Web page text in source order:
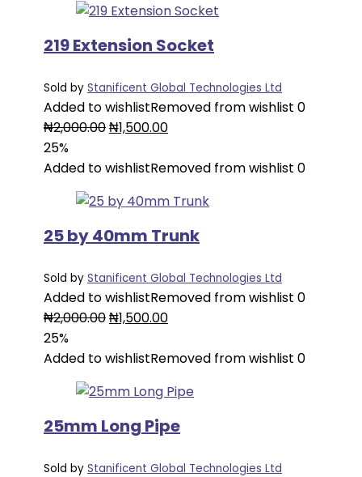
219 Extension Socket
Sold by Stanificent Global Technologies Ltd
Added to wishlistRemoved from wishlist 0
₦2,000.00Original
was:
₦1,500.00Current
is:
25%
Added to wishlistRemoved from wishlist 0
25 by 40mm Trunk
Sold by Stanificent Global Technologies Ltd
Added to wishlistRemoved from wishlist 0
₦2,000.00Original
was:
₦1,500.00Current
is:
25%
Added to wishlistRemoved from wishlist 0
25mm Long Pipe
Sold by Stanificent Global Technologies Ltd